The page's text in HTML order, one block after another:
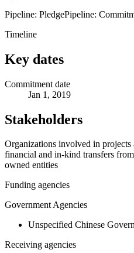
Pipeline: PledgePipeline:
Timeline
Key dates
Commitment date
Jan 1, 2019
Stakeholders
Organizations involved in
financial and in-kind transfers
owned entities
Funding agencies
Government Agencies
Unspecified Chinese
Receiving agencies